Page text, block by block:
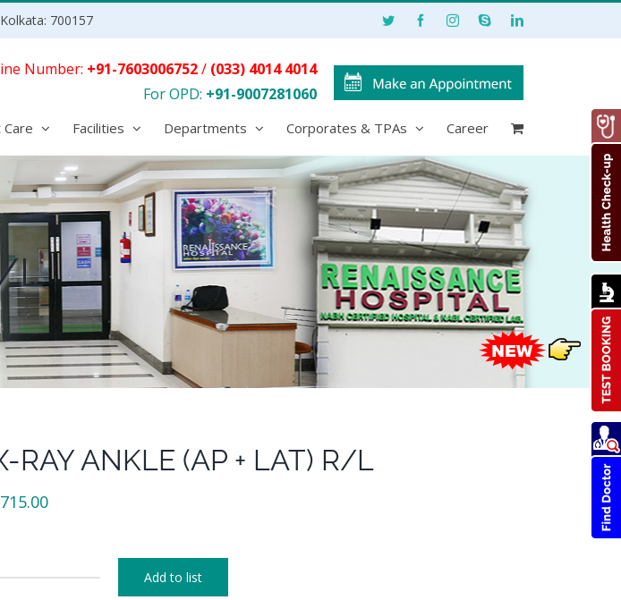
700157
Facilities Departments Corporates & TPAs Career
Number: +91-7603006752/ (033) 4014 4014
For OPD: +91-9007281060
L
RAY ANKLE (AP + LAT) R/L
715.00
Add to list